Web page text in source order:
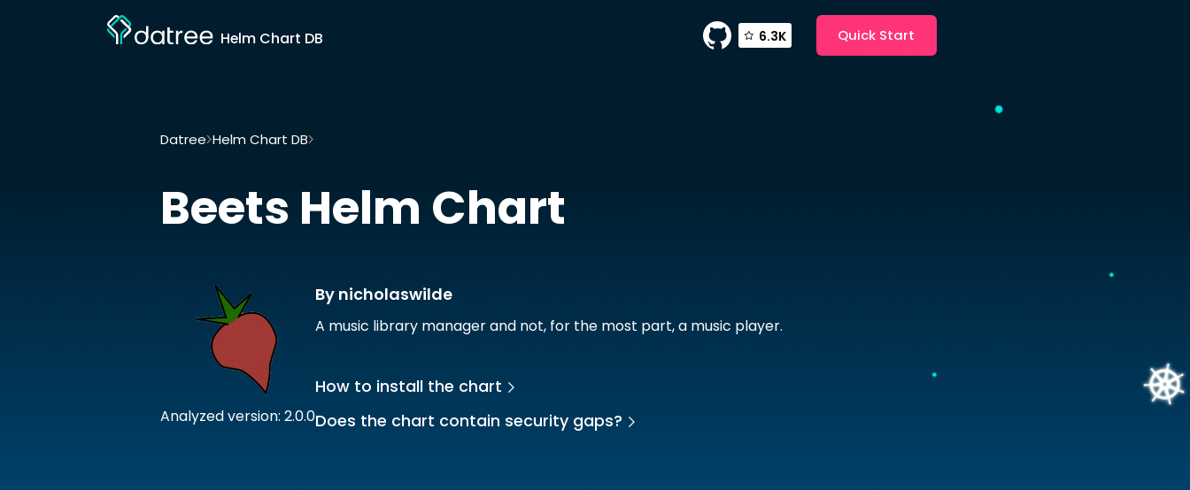
Helm Chart DB 6.3K Quick Start
Datree Helm Chart DB
Beets Helm Chart
Analyzed version: 2.0.0
By nicholaswilde
A music library manager and not, for the most part, a music player.
How to install the chart
Does the chart contain security gaps?